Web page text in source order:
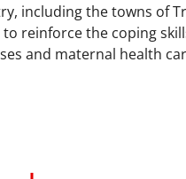
including the towns of
reinforce the coping
and maternal health